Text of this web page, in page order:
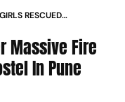
RESCUED
Massive Fire
In Pune